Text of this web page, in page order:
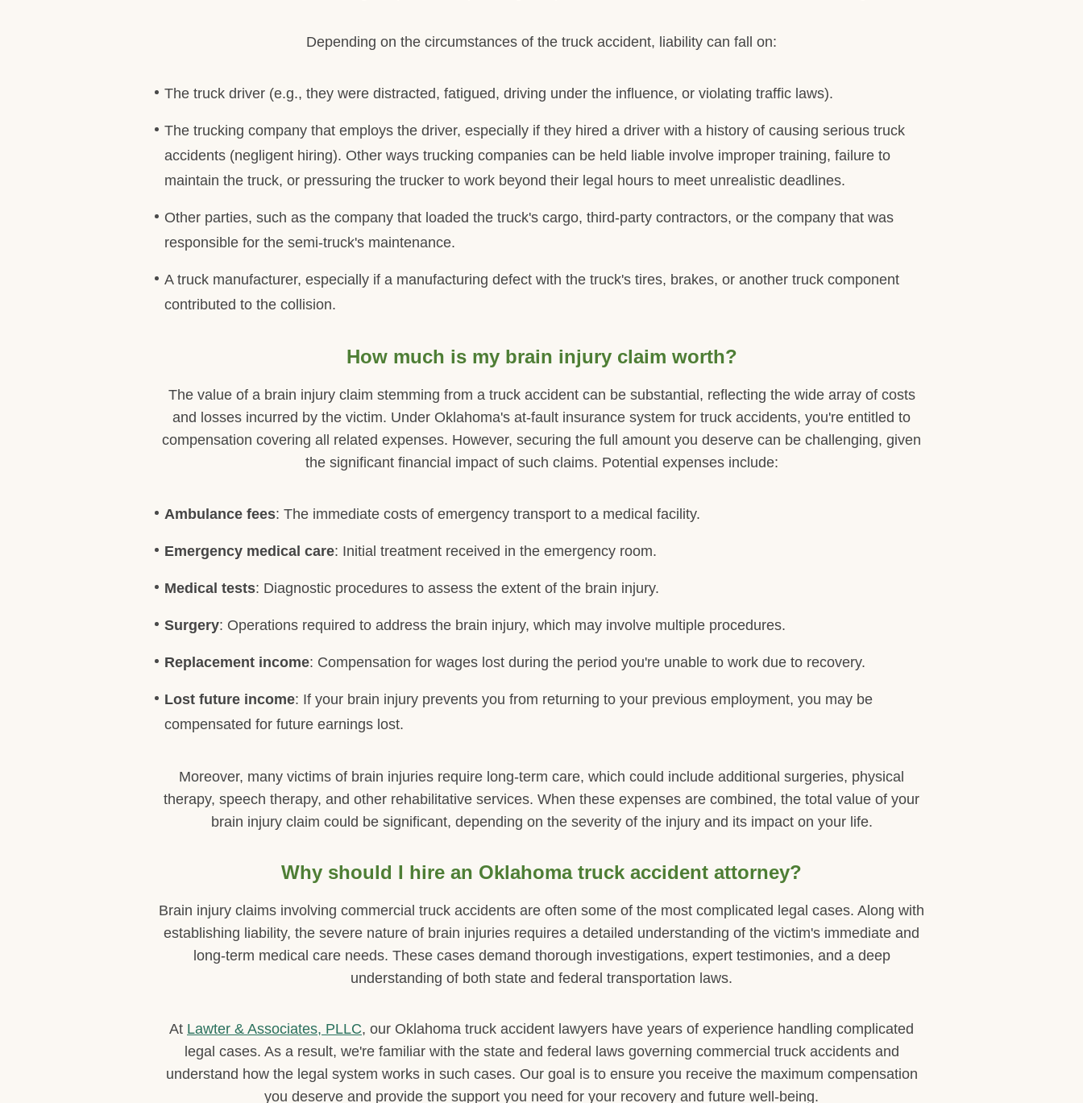
Depending on the circumstances of the truck accident, liability can fall on:
The truck driver (e.g., they were distracted, fatigued, driving under the influence, or violating traffic laws).
The trucking company that employs the driver, especially if they hired a driver with a history of causing serious truck
accidents (negligent hiring). Other ways trucking companies can be held liable involve improper training, failure to
maintain the truck, or pressuring the trucker to work beyond their legal hours to meet unrealistic deadlines.
Other parties, such as the company that loaded the truck's cargo, third-party contractors, or the company that was
responsible for the semi-truck's maintenance.
A truck manufacturer, especially if a manufacturing defect with the truck's tires, brakes, or another truck component
contributed to the collision.
How much is my brain injury claim worth?
The value of a brain injury claim stemming from a truck accident can be substantial, reflecting the wide array of costs
and losses incurred by the victim. Under Oklahoma's at-fault insurance system for truck accidents, you're entitled to
compensation covering all related expenses. However, securing the full amount you deserve can be challenging, given
the significant financial impact of such claims. Potential expenses include:
Ambulance fees: The immediate costs of emergency transport to a medical facility.
Emergency medical care: Initial treatment received in the emergency room.
Medical tests: Diagnostic procedures to assess the extent of the brain injury.
Surgery: Operations required to address the brain injury, which may involve multiple procedures.
Replacement income: Compensation for wages lost during the period you're unable to work due to recovery.
Lost future income: If your brain injury prevents you from returning to your previous employment, you may be
compensated for future earnings lost.
Moreover, many victims of brain injuries require long-term care, which could include additional surgeries, physical
therapy, speech therapy, and other rehabilitative services. When these expenses are combined, the total value of your
brain injury claim could be significant, depending on the severity of the injury and its impact on your life.
Why should I hire an Oklahoma truck accident attorney?
Brain injury claims involving commercial truck accidents are often some of the most complicated legal cases. Along with
establishing liability, the severe nature of brain injuries requires a detailed understanding of the victim's immediate and
long-term medical care needs. These cases demand thorough investigations, expert testimonies, and a deep
understanding of both state and federal transportation laws.
At Lawter & Associates, PLLC, our Oklahoma truck accident lawyers have years of experience handling complicated
legal cases. As a result, we're familiar with the state and federal laws governing commercial truck accidents and
understand how the legal system works in such cases. Our goal is to ensure you receive the maximum compensation
you deserve and provide the support you need for your recovery and future well-being.